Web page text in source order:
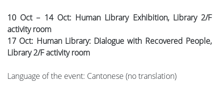
10 Oct – 14 Oct: Human Library Exhibition, Library 2/F
activity room
17 Oct: Human Library: Dialogue with Recovered People,
Library 2/F activity room
Language of the event: Cantonese (no translation)